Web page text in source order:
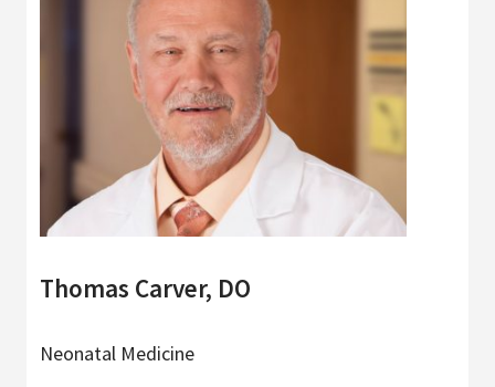
Thomas Carver, DO
Neonatal Medicine